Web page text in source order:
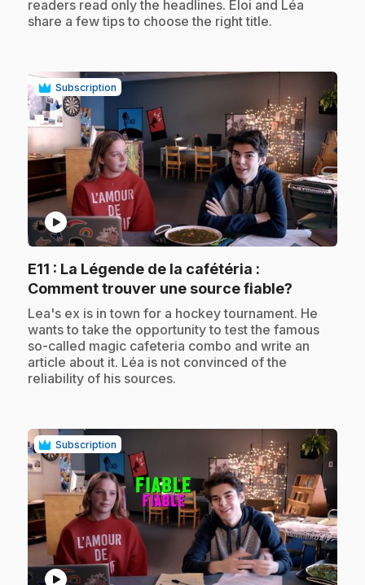
readers read only the headlines. Éloi and Léa
share a few tips to choose the right title.
Subscription
play_circle
E11 : La Légende de la cafétéria :
Comment trouver une source fiable?
.Lea's ex is in town for a hockey tournament. He
wants to take the opportunity to test the famous
so-called magic cafeteria combo and write an
article about it. Léa is not convinced of the
reliability of his sources.
Subscription